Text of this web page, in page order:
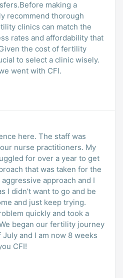
making a
recommend thorough
clinics can match the
rates and affordability that
the cost of fertility
to select a clinic wisely.
went with CFI.
here. The staff was
nurse practitioners. My
for over a year to get
that was taken for the
approach and I
I didn’t want to go and be
and just keep trying.
quickly and took a
began our fertility journey
and I am now 8 weeks
CFI!